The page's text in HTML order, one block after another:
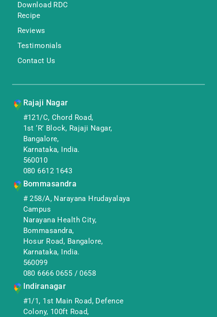
Download RDC
Recipe
Reviews
Testimonials
Contact Us
Rajaji Nagar
#121/C, Chord Road,
1st ‘R’ Block, Rajaji Nagar,
Bangalore,
Karnataka, India.
560010
080 6612 1643
Bommasandra
# 258/A, Narayana Hrudayalaya
Campus
Narayana Health City,
Bommasandra,
Hosur Road, Bangalore,
Karnataka, India.
560099
080 6666 0655 /0658
Indiranagar
#1/1, 1st Main Road, Defence
Colony, 100ft Road,